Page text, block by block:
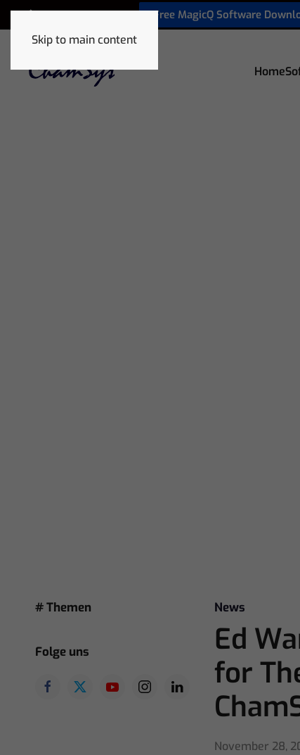
Skip to main content
+32 9 320 06 82 Free MagicQ Software
Home
# Themen
Folge uns
News
Ed
for
November 28,